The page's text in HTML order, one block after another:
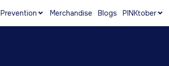
Prevention Merchandise Blogs PINKtober